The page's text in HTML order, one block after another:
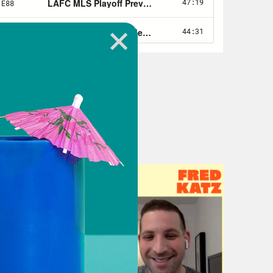
MLS playoffs. You never
is the beauty of the MLS
to run the table as the MLS
on LFC and definitely a big shout
in four years. The last team
from Carlos Vela when he had
more dynamic. The goals come
so many different positions
this playoffs than they were in
well on that seven game win
and Christian Tello and